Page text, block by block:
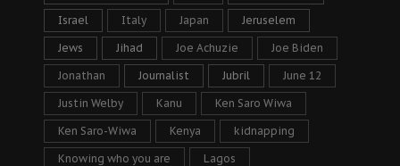
Israel Italy Japan Jeruselem
Jews Jihad Joe Achuzie Joe Biden
Jonathan Journalist Jubril June 12
Justin Welby Kanu Ken Saro Wiwa
Ken Saro-Wiwa Kenya kidnapping
Knowing who you are Lagos